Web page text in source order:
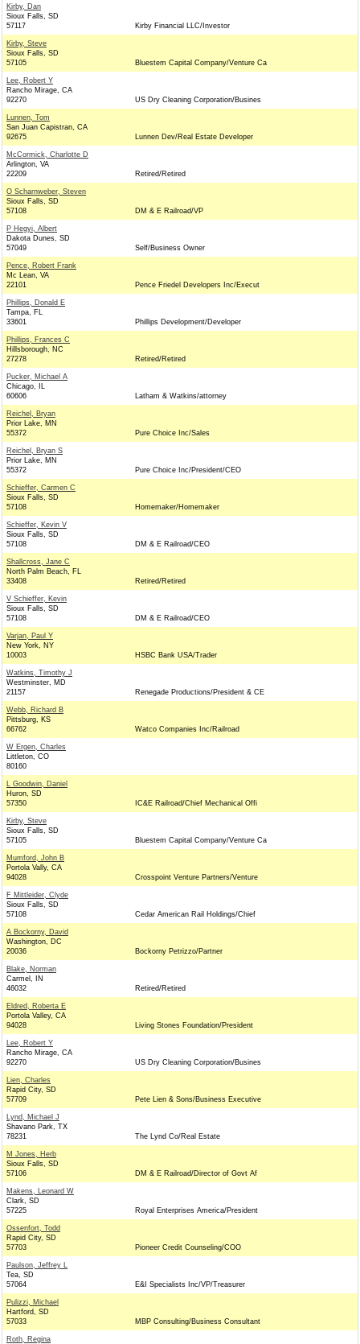
Kirby, Dan
Sioux Falls, SD
57117
Kirby Financial LLC/Investor
Kirby, Steve
Sioux Falls, SD
57105
Bluestem Capital Company/Venture Ca
Lee, Robert Y
Rancho Mirage, CA
92270
US Dry Cleaning Corporation/Busines
Lunnen, Tom
San Juan Capistran, CA
92675
Lunnen Dev/Real Estate Developer
McCormick, Charlotte D
Arlington, VA
22209
Retired/Retired
O Scharnweber, Steven
Sioux Falls, SD
57108
DM & E Railroad/VP
P Hegyi, Albert
Dakota Dunes, SD
57049
Self/Business Owner
Pence, Robert Frank
Mc Lean, VA
22101
Pence Friedel Developers Inc/Execut
Phillips, Donald E
Tampa, FL
33601
Phillips Development/Developer
Phillips, Frances C
Hillsborough, NC
27278
Retired/Retired
Pucker, Michael A
Chicago, IL
60606
Latham & Watkins/attorney
Reichel, Bryan
Prior Lake, MN
55372
Pure Choice Inc/Sales
Reichel, Bryan S
Prior Lake, MN
55372
Pure Choice Inc/President/CEO
Schieffer, Carmen C
Sioux Falls, SD
57108
Homemaker/Homemaker
Schieffer, Kevin V
Sioux Falls, SD
57108
DM & E Railroad/CEO
Shallcross, Jane C
North Palm Beach, FL
33408
Retired/Retired
V Schieffer, Kevin
Sioux Falls, SD
57108
DM & E Railroad/CEO
Varjan, Paul Y
New York, NY
10003
HSBC Bank USA/Trader
Watkins, Timothy J
Westminster, MD
21157
Renegade Productions/President & CE
Webb, Richard B
Pittsburg, KS
66762
Watco Companies Inc/Railroad
W Ergen, Charles
Littleton, CO
80160
L Goodwin, Daniel
Huron, SD
57350
IC&E Railroad/Chief Mechanical Offi
Kirby, Steve
Sioux Falls, SD
57105
Bluestem Capital Company/Venture Ca
Mumford, John B
Portola Vally, CA
94028
Crosspoint Venture Partners/Venture
F Mittleider, Clyde
Sioux Falls, SD
57108
Cedar American Rail Holdings/Chief
A Bockorny, David
Washington, DC
20036
Bockorny Petrizzo/Partner
Blake, Norman
Carmel, IN
46032
Retired/Retired
Eldred, Roberta E
Portola Valley, CA
94028
Living Stones Foundation/President
Lee, Robert Y
Rancho Mirage, CA
92270
US Dry Cleaning Corporation/Busines
Lien, Charles
Rapid City, SD
57709
Pete Lien & Sons/Business Executive
Lynd, Michael J
Shavano Park, TX
78231
The Lynd Co/Real Estate
M Jones, Herb
Sioux Falls, SD
57106
DM & E Railroad/Director of Govt Af
Makens, Leonard W
Clark, SD
57225
Royal Enterprises America/President
Ossenfort, Todd
Rapid City, SD
57703
Pioneer Credit Counseling/COO
Paulson, Jeffrey L
Tea, SD
57064
E&I Specialists Inc/VP/Treasurer
Pulizzi, Michael
Hartford, SD
57033
MBP Consulting/Business Consultant
Roth, Regina